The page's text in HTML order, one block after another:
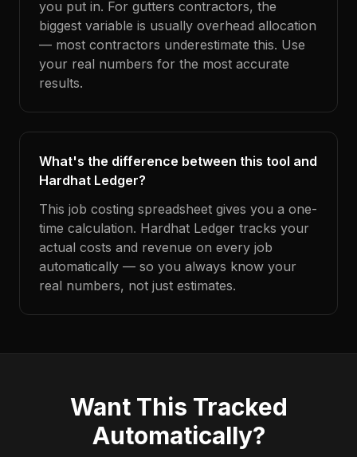
you put in. For gutters contractors, the
biggest variable is usually overhead allocation
— most contractors underestimate this. Use
your real numbers for the most accurate
results.
What's the difference between this tool and
Hardhat Ledger?
This job costing spreadsheet gives you a one-
time calculation. Hardhat Ledger tracks your
actual costs and revenue on every job
automatically — so you always know your
real numbers, not just estimates.
Want This Tracked
Automatically?